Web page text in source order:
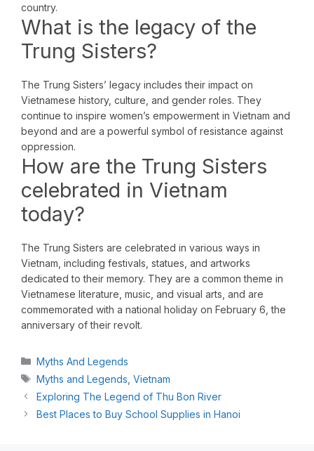
country.
What is the legacy of the
Trung Sisters?
The Trung Sisters’ legacy includes their impact on
Vietnamese history, culture, and gender roles. They
continue to inspire women’s empowerment in Vietnam and
beyond and are a powerful symbol of resistance against
oppression.
How are the Trung Sisters
celebrated in Vietnam
today?
The Trung Sisters are celebrated in various ways in
Vietnam, including festivals, statues, and artworks
dedicated to their memory. They are a common theme in
Vietnamese literature, music, and visual arts, and are
commemorated with a national holiday on February 6, the
anniversary of their revolt.
Myths And Legends
Myths and Legends ,Vietnam
Exploring The Legend of Thu Bon River
Best Places to Buy School Supplies in Hanoi